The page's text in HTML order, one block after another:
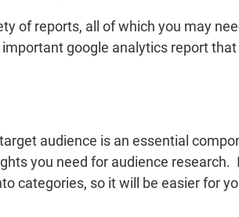
of reports, all of which you may
google analytics report
audience is an essential
you need for audience
categories, so it will be easier for